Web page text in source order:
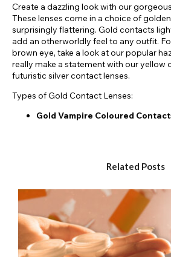
Create a dazzling look with our gorgeous
These lenses come in a choice of
surprisingly flattering. Gold contacts
add an otherworldly feel to any outfit.
brown eye, take a look at our popular
really make a statement with our yellow
futuristic silver contact lenses.
Types of Gold Contact Lenses:
Gold Vampire Coloured
changing your eye colour with
Starry Coloured Contacts : With
a gold star and get creative with
makeup.
Glimmer Coloured Contacts
:
gives the illusion that you have
clever iris design features flecks
glamorous shimmery eye.
Related Posts